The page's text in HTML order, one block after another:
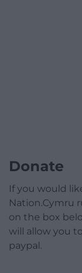
Donate
If you would
Nation.Cymru
on the box
will allow you
paypal.